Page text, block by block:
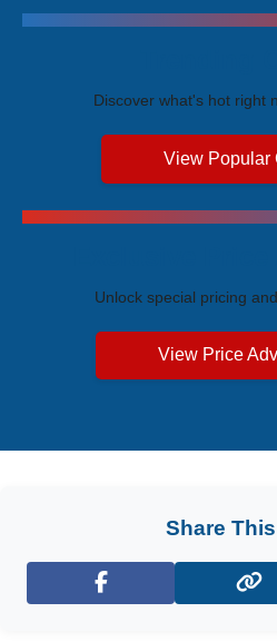
Discover what's hot right
View Popular
Unlock special pricing
View Price
Share
Facebook